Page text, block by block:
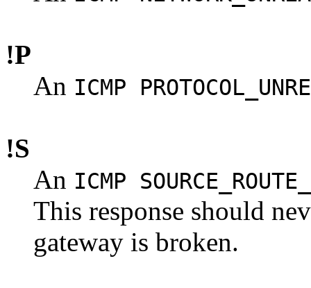
!P
An ICMP
!S
An ICMP
This response should
gateway is broken.